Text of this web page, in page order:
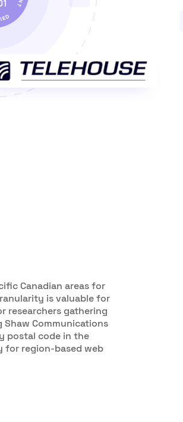
Canadian areas for
is valuable for
researchers gathering
Communications
postal code in the
for region-based web